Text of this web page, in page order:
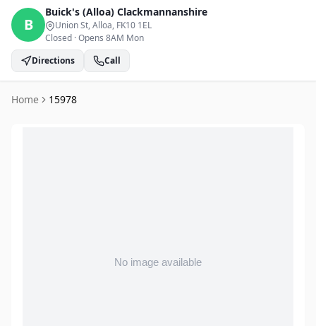
B
Buick's (Alloa) Clackmannanshire
Union St, Alloa, FK10 1EL
Closed ·Opens 8AM Mon
Directions
Call
Home 15978